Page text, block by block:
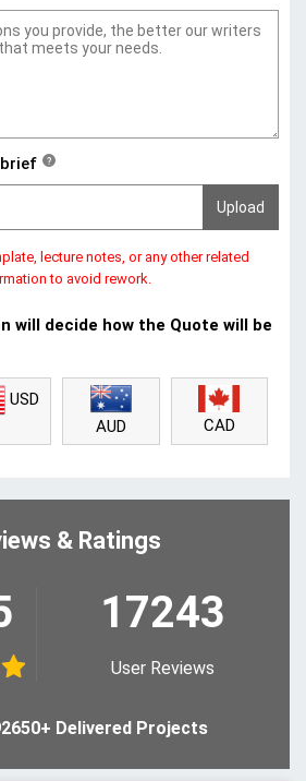
?
lecture notes, or any other related
to avoid rework.
will decide how the Quote will be
USD
AUD
CAD
& Ratings
17243
User Reviews
Delivered Projects